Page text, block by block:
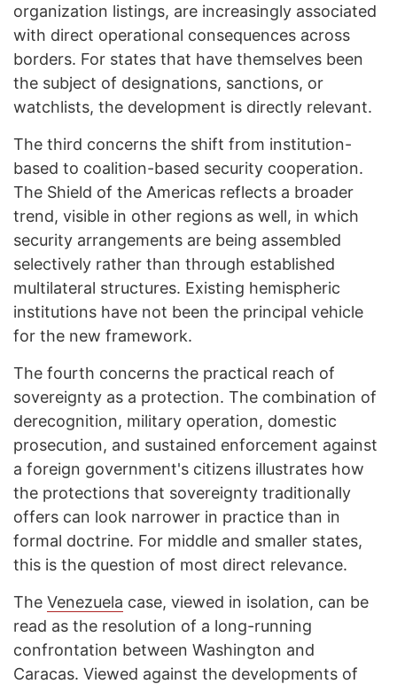
organization listings, are increasingly associated
with direct operational consequences across
borders. For states that have themselves been
the subject of designations, sanctions, or
watchlists, the development is directly relevant.
The third concerns the shift from institution-
based to coalition-based security cooperation.
The Shield of the Americas reflects a broader
trend, visible in other regions as well, in which
security arrangements are being assembled
selectively rather than through established
multilateral structures. Existing hemispheric
institutions have not been the principal vehicle
for the new framework.
The fourth concerns the practical reach of
sovereignty as a protection. The combination of
derecognition, military operation, domestic
prosecution, and sustained enforcement against
a foreign government's citizens illustrates how
the protections that sovereignty traditionally
offers can look narrower in practice than in
formal doctrine. For middle and smaller states,
this is the question of most direct relevance.
The Venezuela case, viewed in isolation, can be
read as the resolution of a long-running
confrontation between Washington and
Caracas. Viewed against the developments of